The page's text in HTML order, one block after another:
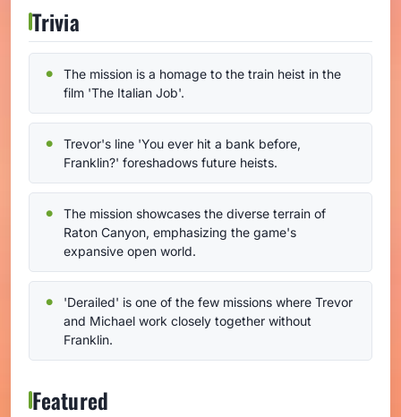
Trivia
The mission is a homage to the train heist in the
film 'The Italian Job'.
Trevor's line 'You ever hit a bank before,
Franklin?' foreshadows future heists.
The mission showcases the diverse terrain of
Raton Canyon, emphasizing the game's
expansive open world.
'Derailed' is one of the few missions where Trevor
and Michael work closely together without
Franklin.
Featured